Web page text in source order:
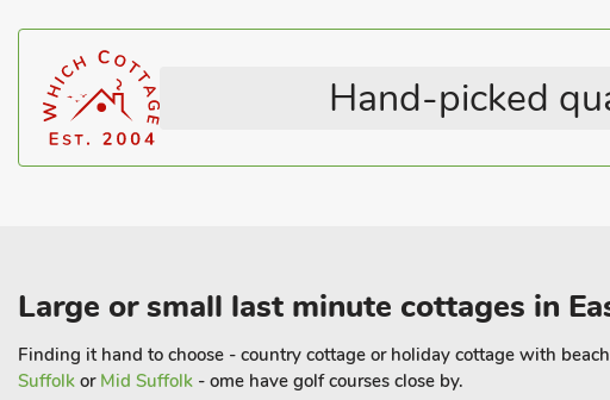
Rural Location
Satellite TV
Pet Friendly
Hand-picked
Large or small last minute cottages in
Finding it hand to choose - country cottage or holiday cottage with
Suffolk or Mid Suffolk - ome have golf courses close by.